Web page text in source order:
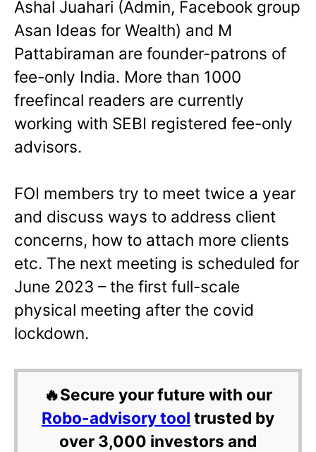
Ashal Juahari (Admin, Facebook group
Asan Ideas for Wealth) and M
Pattabiraman are founder-patrons of
fee-only India. More than 1000
freefincal readers are currently
working with SEBI registered fee-only
advisors.
FOI members try to meet twice a year
and discuss ways to address client
concerns, how to attach more clients
etc. The next meeting is scheduled for
June 2023 – the first full-scale
physical meeting after the covid
lockdown.
🔥Secure your future with our
Robo-advisory tool trusted by
over 3,000 investors and